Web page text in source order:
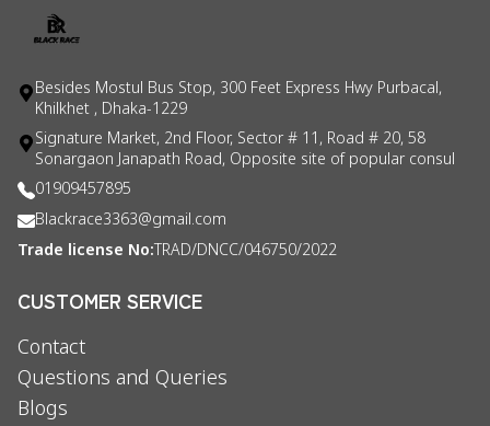
Besides Mostul Bus Stop, 300 Feet Express Hwy Purbacal,
Khilkhet , Dhaka-1229
Signature Market, 2nd Floor, Sector # 11, Road # 20, 58
Sonargaon Janapath Road, Opposite site of popular consul
01909457895
Blackrace3363@gmail.com
Trade license No:TRAD/DNCC/046750/2022
CUSTOMER SERVICE
Contact
Questions and Queries
Blogs